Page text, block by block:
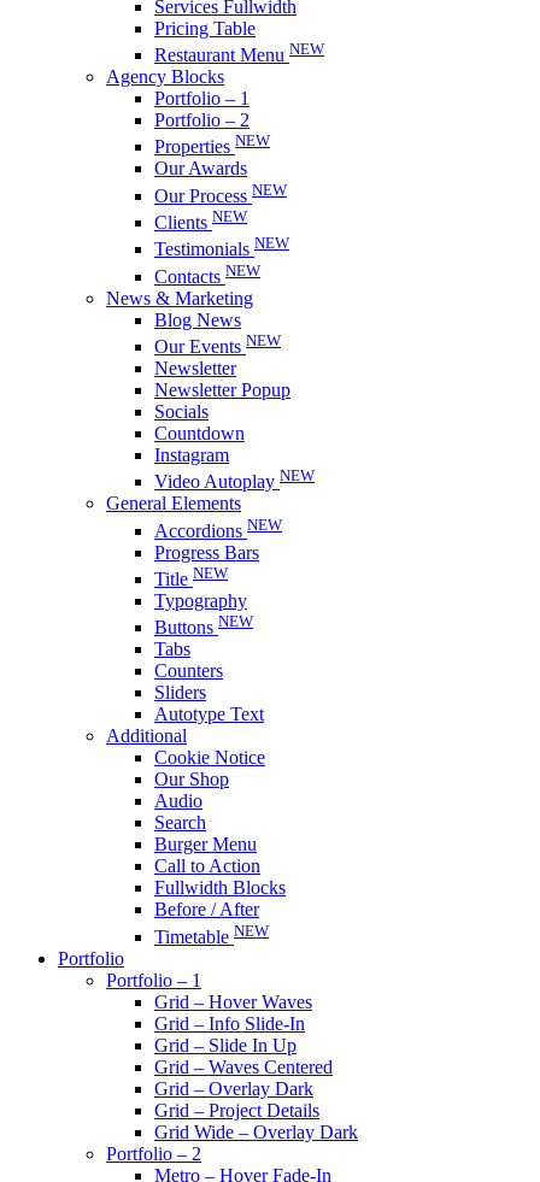
Services Fullwidth
Pricing Table
Restaurant Menu NEW
Agency Blocks
Portfolio – 1
Portfolio – 2
Properties NEW
Our Awards
Our Process NEW
Clients NEW
Testimonials NEW
Contacts NEW
News & Marketing
Blog News
Our Events NEW
Newsletter
Newsletter Popup
Socials
Countdown
Instagram
Video Autoplay NEW
General Elements
Accordions NEW
Progress Bars
Title NEW
Typography
Buttons NEW
Tabs
Counters
Sliders
Autotype Text
Additional
Cookie Notice
Our Shop
Audio
Search
Burger Menu
Call to Action
Fullwidth Blocks
Before / After
Timetable NEW
Portfolio
Portfolio – 1
Grid – Hover Waves
Grid – Info Slide-In
Grid – Slide In Up
Grid – Waves Centered
Grid – Overlay Dark
Grid – Project Details
Grid Wide – Overlay Dark
Portfolio – 2
Metro – Hover Fade-In